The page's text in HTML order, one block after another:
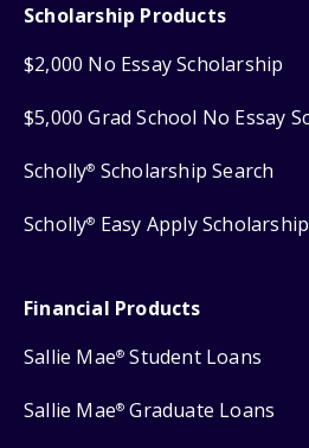
Scholarship Products
$2,000 No Essay Scholarship
$5,000 Grad School No Essay
Scholly® Scholarship Search
Scholly® Easy Apply
Financial Products
Sallie Mae® Student Loans
Sallie Mae® Graduate Loans